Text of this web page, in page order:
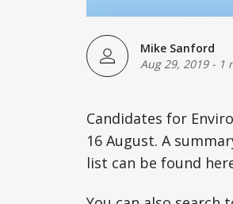
Mike Sanford
Aug 29, 2019- 1
Candidates for
16 August. A
list can be found